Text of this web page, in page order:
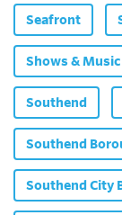
Seafront
Shows & Music
Southend
Southend
Southend City